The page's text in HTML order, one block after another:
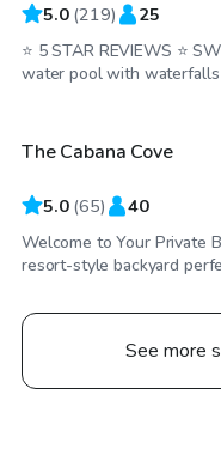
5.0 (219) 25
⭐️ 5 STAR REVIEWS ⭐️
water pool with waterfalls
$58/hr
Top Swimply
The Cabana Cove
5.0 (65) 40
Welcome to Your Private
resort-style backyard
See more